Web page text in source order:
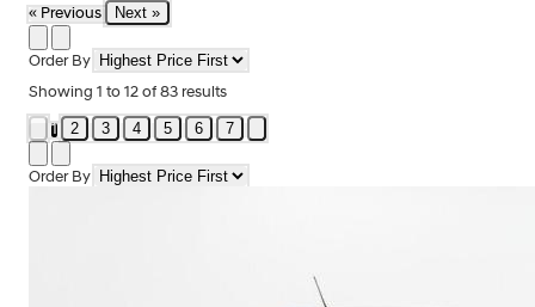
« Previous Next »
Order By
Showing 1 to 12 of 83 results
1 2 3 4 5 6 7
Order By